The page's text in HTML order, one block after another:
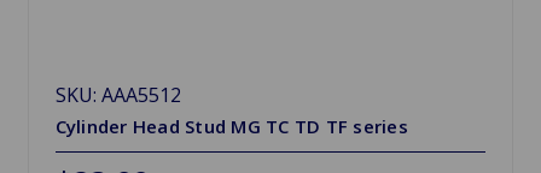
SKU: AAA5512
Cylinder Head Stud MG TC TD TF series